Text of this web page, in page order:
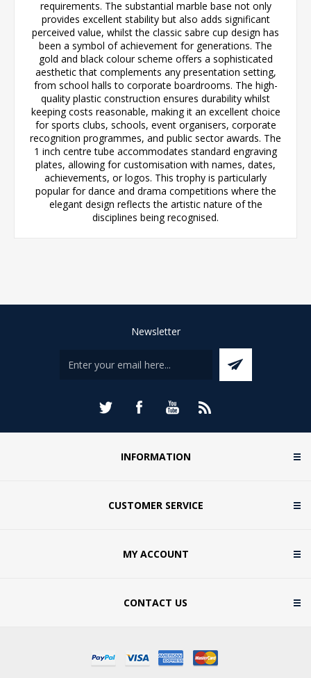
requirements. The substantial marble base not only
provides excellent stability but also adds significant
perceived value, whilst the classic sabre cup design has
been a symbol of achievement for generations. The
gold and black colour scheme offers a sophisticated
aesthetic that complements any presentation setting,
from school halls to corporate boardrooms. The high-
quality plastic construction ensures durability whilst
keeping costs reasonable, making it an excellent choice
for sports clubs, schools, event organisers, corporate
recognition programmes, and public sector awards. The
1 inch centre tube accommodates standard engraving
plates, allowing for customisation with names, dates,
achievements, or logos. This trophy is particularly
popular for dance and drama competitions where the
elegant design reflects the artistic nature of the
disciplines being recognised.
Newsletter
INFORMATION
CUSTOMER SERVICE
MY ACCOUNT
CONTACT US